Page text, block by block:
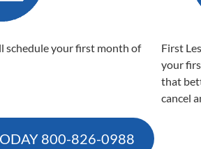
schedule your first month of
First
your
that
cancel
800-826-0988